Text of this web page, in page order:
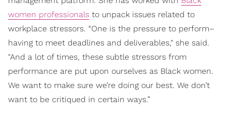
women professionals to unpack issues related to
workplace stressors. “One is the pressure to perform–
having to meet deadlines and deliverables," she said.
"And a lot of times, these subtle stressors from
performance are put upon ourselves as Black women.
We want to make sure we’re doing our best. We don’t
want to be critiqued in certain ways.”